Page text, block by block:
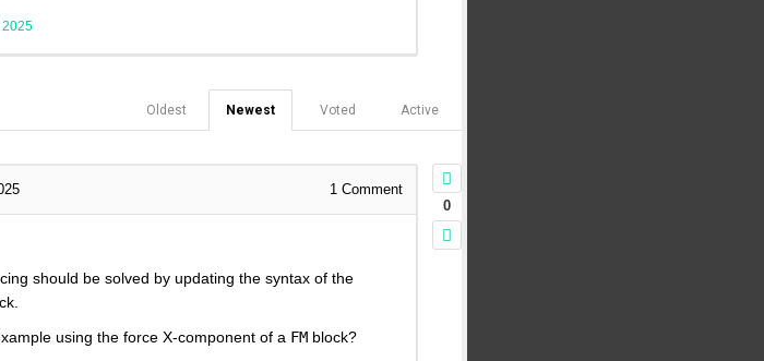
2025
Active
Voted
Newest
Oldest
0
1 Comment
should be solved by updating the syntax of the
using the force X-component of a FM block?